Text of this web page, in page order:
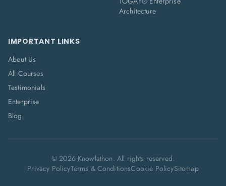
Architecture
IMPORTANT LINKS
About Us
All Courses
Testimonials
Enterprise
Blog
©2026Knowlathon. All rights reserved.
Privacy PolicyTerms & ConditionsCookie PolicySitemap